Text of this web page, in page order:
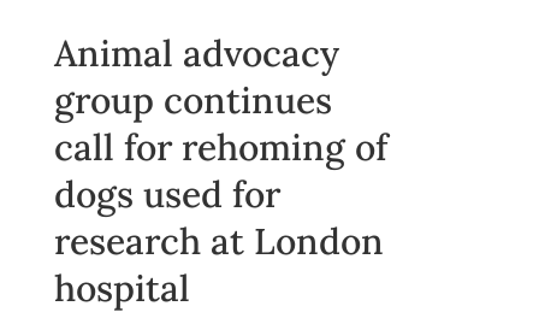
Animal advocacy
group continues
call for rehoming of
dogs used for
research at London
hospital